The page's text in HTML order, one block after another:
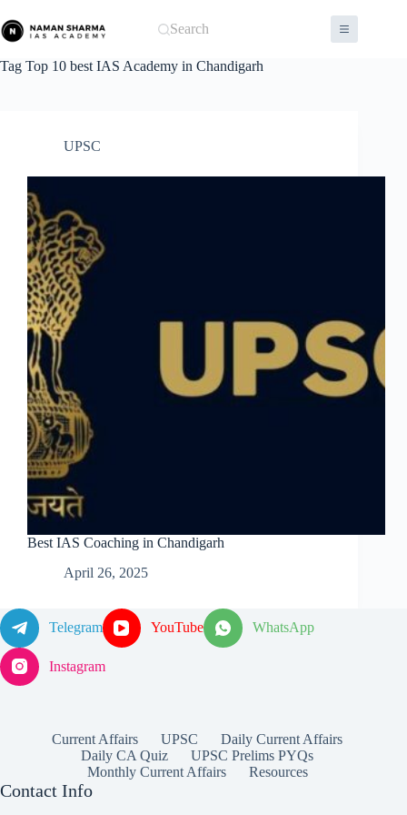
to
content
Search
Tag Top 10 best IAS Academy in Chandigarh
UPSC
Best IAS Coaching in Chandigarh
April 26, 2025
Telegram YouTube WhatsApp
Instagram
Current Affairs UPSC
Daily Current Affairs
Daily CA Quiz
UPSC Prelims PYQs
Monthly Current Affairs
Resources
Contact Info